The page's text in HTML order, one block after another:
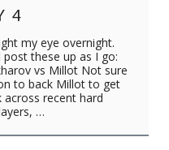
4
my eye overnight.
these up as I go:
vs Millot Not sure
to back Millot to get
recent hard
…